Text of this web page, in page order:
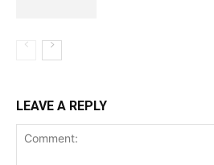
LEAVE A REPLY